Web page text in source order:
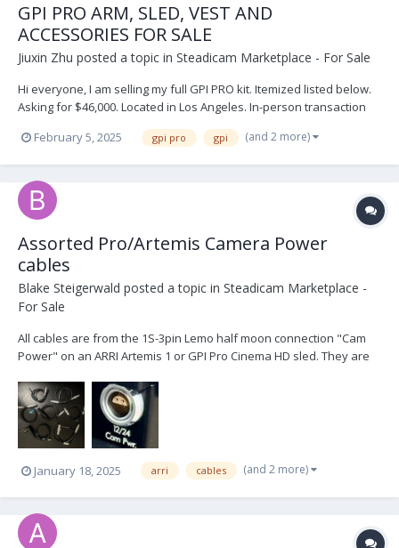
GPI PRO ARM, SLED, VEST AND
ACCESSORIES FOR SALE
Jiuxin Zhu posted a topic in Steadicam Marketplace - For Sale
Hi everyone, I am selling my full GPI PRO kit. Itemized listed below.
Asking for $46,000. Located in Los Angeles. In-person transaction
email info@jiuxinproductions.com Sincerely, Jiuxin Zhu...
February 5, 2025 gpi pro gpi (and 2 more)
Assorted Pro/Artemis Camera Power
cables
Blake Steigerwald posted a topic in Steadicam Marketplace -
For Sale
All cables are from the 1S-3pin Lemo half moon connection "Cam
Power" on an ARRI Artemis 1 or GPI Pro Cinema HD sled. They are
Teredek power $50 1x 4pin XLR 12V $100 1x 4pin XLR 12V right
angle $100 1x 2pin ARRI 24V (SXT, S...
January 18, 2025 arri cables (and 2 more)